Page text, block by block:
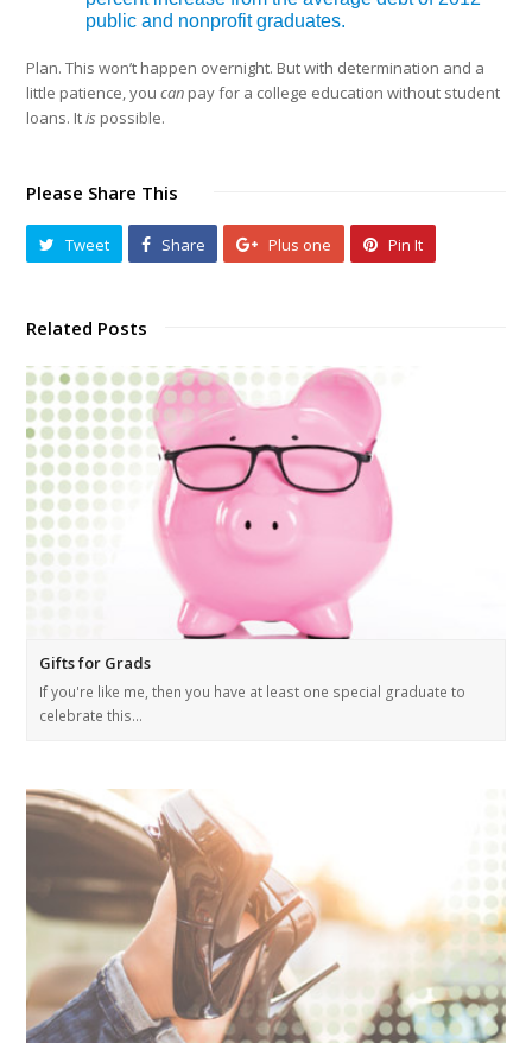
public and nonprofit graduates.
Plan. This won’t happen overnight. But with determination and a
little patience, youcan pay for a college education without student
loans. Itis possible.
Please Share This
Tweet Share Plus one Pin It
Related Posts
Gifts for Grads
If you're like me, then you have at least one special graduate to
celebrate this…